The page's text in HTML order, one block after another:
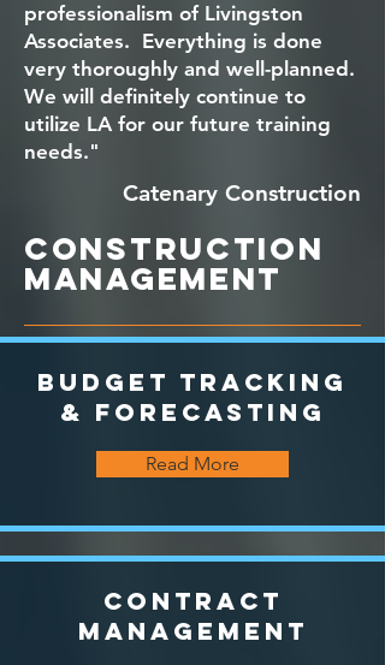
professionalism of Livingston
Associates. Everything is done
very thoroughly and well-planned.
We will definitely continue to
utilize LA for our future training
needs."
Catenary Construction
CONSTRUCTION
MANAGEMENT
Budget Tracking
& Forecasting
Read More
Contract
Management